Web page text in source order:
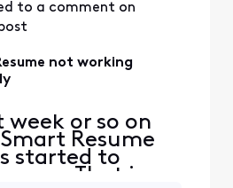
to a comment on
not working
week or so on
Resume
started to
soon. That is,